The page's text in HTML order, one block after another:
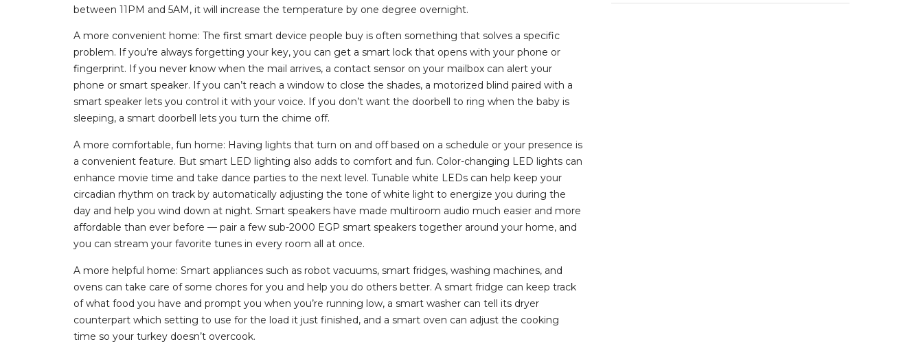
between 11PM and 5AM, it will increase the temperature by one degree overnight.
A more convenient home: The first smart device people buy is often something that solves a specific
problem. If you’re always forgetting your key, you can get a smart lock that opens with your phone or
fingerprint. If you never know when the mail arrives, a contact sensor on your mailbox can alert your
phone or smart speaker. If you can’t reach a window to close the shades, a motorized blind paired with a
smart speaker lets you control it with your voice. If you don’t want the doorbell to ring when the baby is
sleeping, a smart doorbell lets you turn the chime off.
A more comfortable, fun home: Having lights that turn on and off based on a schedule or your presence is
a convenient feature. But smart LED lighting also adds to comfort and fun. Color-changing LED lights can
enhance movie time and take dance parties to the next level. Tunable white LEDs can help keep your
circadian rhythm on track by automatically adjusting the tone of white light to energize you during the
day and help you wind down at night. Smart speakers have made multiroom audio much easier and more
affordable than ever before — pair a few sub-2000 EGP smart speakers together around your home, and
you can stream your favorite tunes in every room all at once.
A more helpful home: Smart appliances such as robot vacuums, smart fridges, washing machines, and
ovens can take care of some chores for you and help you do others better. A smart fridge can keep track
of what food you have and prompt you when you’re running low, a smart washer can tell its dryer
counterpart which setting to use for the load it just finished, and a smart oven can adjust the cooking
time so your turkey doesn’t overcook.